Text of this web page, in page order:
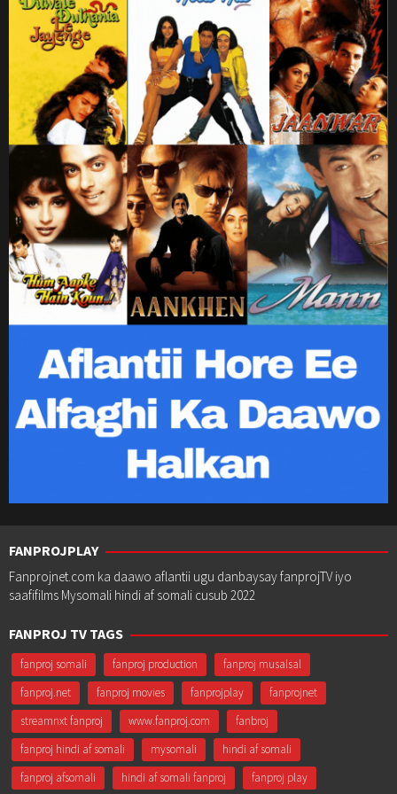
FANPROJPLAY
Fanprojnet.com ka daawo aflantii ugu danbaysay fanprojTV iyo
saafifilms Mysomali hindi af somali cusub 2022
FANPROJ TV TAGS
fanproj somali fanproj production
fanproj musalsal
fanproj.net
fanproj movies fanprojplay
fanprojnet
streamnxt fanproj
www.fanproj.com
fanbroj
fanproj hindi af somali
mysomali
hindi af somali
fanproj afsomali
hindi af somali fanproj fanproj play